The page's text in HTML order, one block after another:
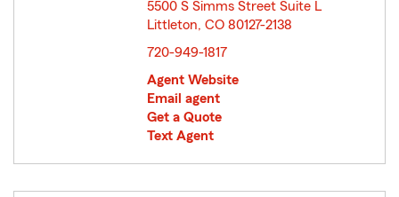
5500 S Simms Street Suite L
Littleton, CO 80127-2138
720-949-1817
Agent Website
Email agent
Get a Quote
Text Agent